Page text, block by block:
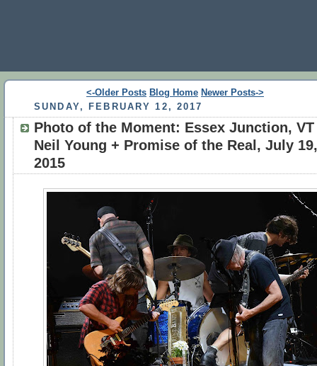
<-Older Posts Blog Home Newer Posts->
SUNDAY, FEBRUARY 12, 2017
Photo of the Moment: Essex Junction, VT
Neil Young + Promise of the Real, July 19,
2015